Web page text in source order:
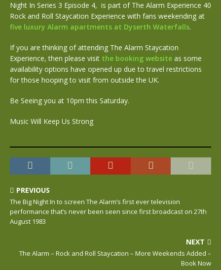
Night In Series 3 Episode 4, is part of The Alarm Experience 40
Rock and Roll Staycation Experience with fans weekending at
five luxury Alarm apartments at Dyserth Waterfalls.
If you are thinking of attending The Alarm Staycation
Experience, then please visit the booking website as some
availability options have opened up due to travel restrictions
for those hooping to visit from outside the UK.
Be Seeing you at 10pm this Saturday.
Music Will Keep Us Strong
PREVIOUS
The Big Night In to screen The Alarm’s first ever television
performance that’s never been seen since first broadcast on 27th
August 1983
NEXT
The Alarm – Rock and Roll Staycation – More Weekends Added –
Book Now